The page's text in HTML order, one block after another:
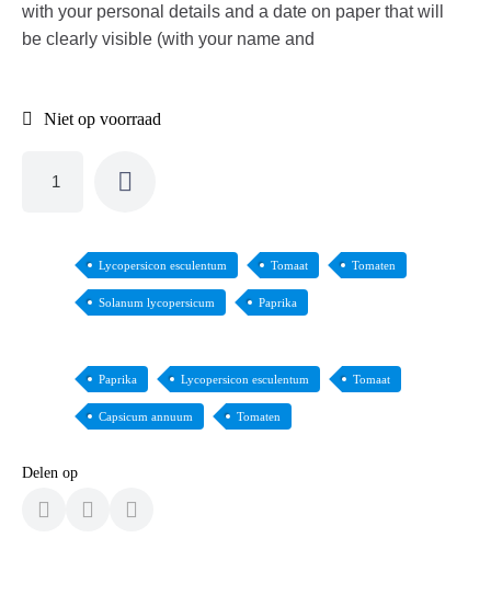
with your personal details and a date on paper that will
be clearly visible (with your name and
Niet op voorraad
Lycopersicon esculentum Tomaat Tomaten
Solanum lycopersicum Paprika
Paprika Lycopersicon esculentum Tomaat
Capsicum annuum Tomaten
Delen op